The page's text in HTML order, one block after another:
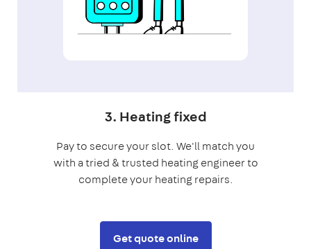
3. Heating fixed
Pay to secure your slot. We'll match you
with a tried & trusted heating engineer to
complete your heating repairs.
Get quote online